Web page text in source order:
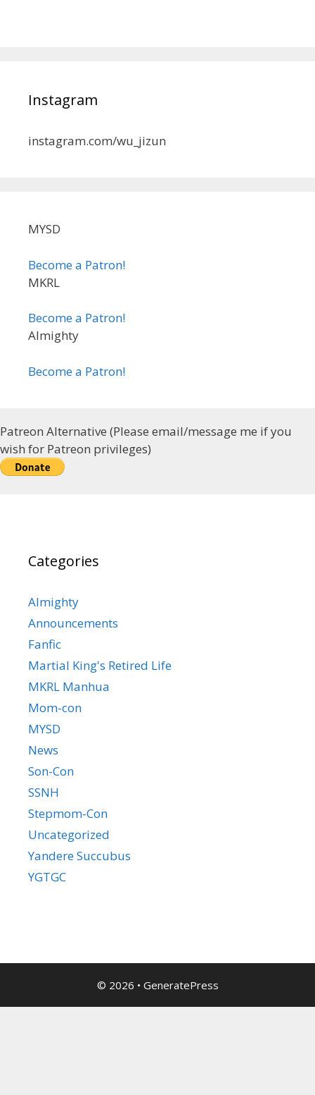
Instagram
instagram.com/wu_jizun
MYSD
Become a Patron!
MKRL
Become a Patron!
Almighty
Become a Patron!
Patreon Alternative (Please email/message me if you
wish for Patreon privileges)
Categories
Almighty
Announcements
Fanfic
Martial King's Retired Life
MKRL Manhua
Mom-con
MYSD
News
Son-Con
SSNH
Stepmom-Con
Uncategorized
Yandere Succubus
YGTGC
© 2026 • GeneratePress